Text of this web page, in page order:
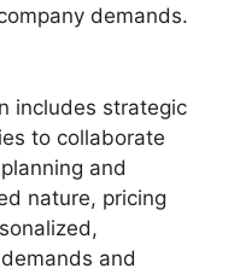
demands.
includes strategic
to collaborate
and
nature, pricing
and